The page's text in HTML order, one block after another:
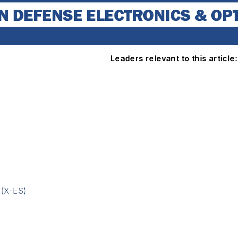
Leaders relevant to this article:
ES)